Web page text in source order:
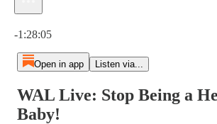
-1:28:05
Open in app Listen via...
WAL Live: Stop Being a
Baby!